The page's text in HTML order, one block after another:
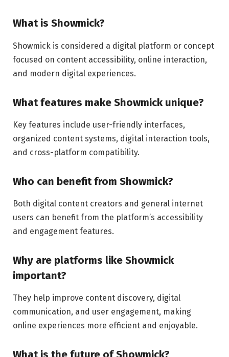
What is Showmick?
Showmick is considered a digital platform or concept
focused on content accessibility, online interaction,
and modern digital experiences.
What features make Showmick unique?
Key features include user-friendly interfaces,
organized content systems, digital interaction tools,
and cross-platform compatibility.
Who can benefit from Showmick?
Both digital content creators and general internet
users can benefit from the platform’s accessibility
and engagement features.
Why are platforms like Showmick
important?
They help improve content discovery, digital
communication, and user engagement, making
online experiences more efficient and enjoyable.
What is the future of Showmick?